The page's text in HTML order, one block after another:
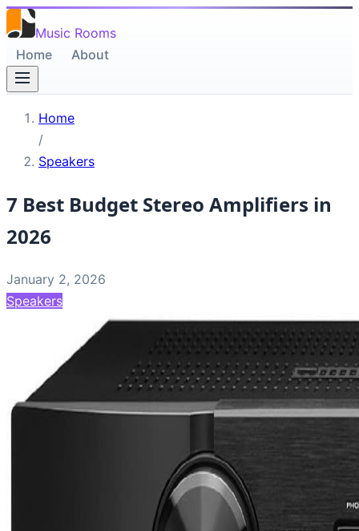
Music Rooms
Home
About
Home
/
Speakers
7 Best Budget Stereo Amplifiers in
2026
January 2, 2026
Speakers